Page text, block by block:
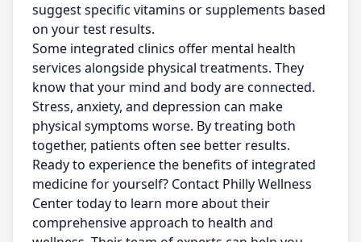
suggest specific vitamins or supplements based
on your test results.
Some integrated clinics offer mental health
services alongside physical treatments. They
know that your mind and body are connected.
Stress, anxiety, and depression can make
physical symptoms worse. By treating both
together, patients often see better results.
Ready to experience the benefits of integrated
medicine for yourself? Contact Philly Wellness
Center today to learn more about their
comprehensive approach to health and